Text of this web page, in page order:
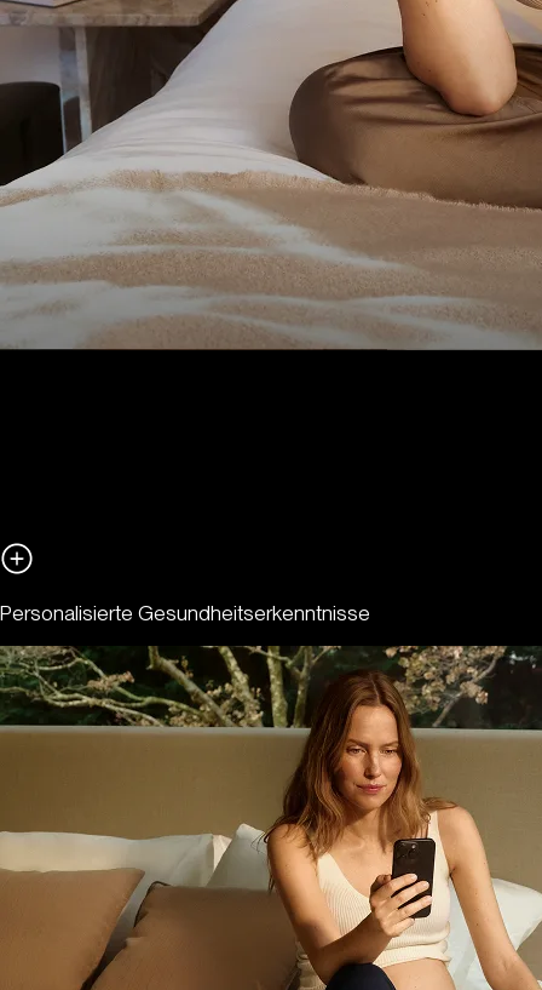
Personalisierte Gesundheitserkenntnisse